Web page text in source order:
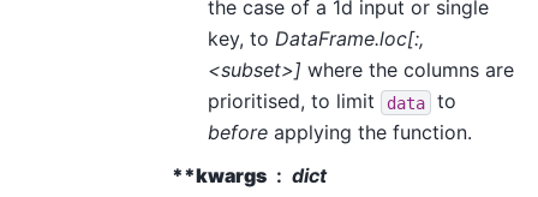
the case of a 1d input or single
key, to DataFrame.loc[:,
<subset>] where the columns are
prioritised, to limit
data
to
before applying the function.
**kwargs
dict